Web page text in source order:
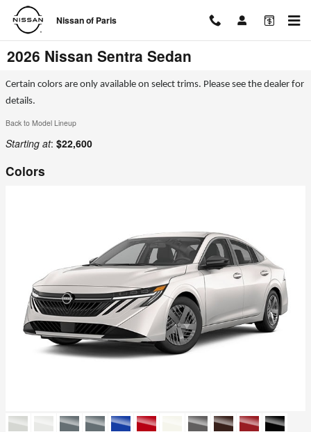
Skip to main content
Nissan of Paris
2026 Nissan Sentra Sedan
Certain colors are only available on select trims. Please see the dealer for
details.
Back to Model Lineup
Starting at: $22,600
Colors